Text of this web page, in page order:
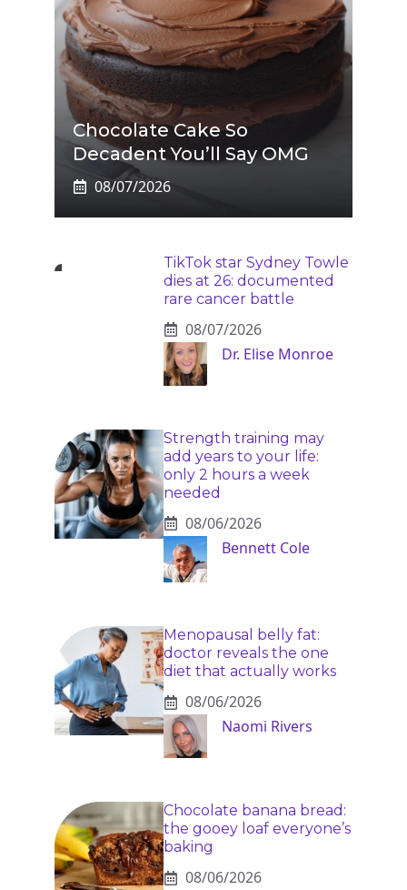
Chocolate Cake So
Decadent You’ll Say OMG
08/07/2026
TikTok star Sydney Towle
dies at 26: documented
rare cancer battle
08/07/2026
Dr. Elise Monroe
Strength training may
add years to your life:
only 2 hours a week
needed
08/06/2026
Bennett Cole
Menopausal belly fat:
doctor reveals the one
diet that actually works
08/06/2026
Naomi Rivers
Chocolate banana bread:
the gooey loaf everyone’s
baking
08/06/2026